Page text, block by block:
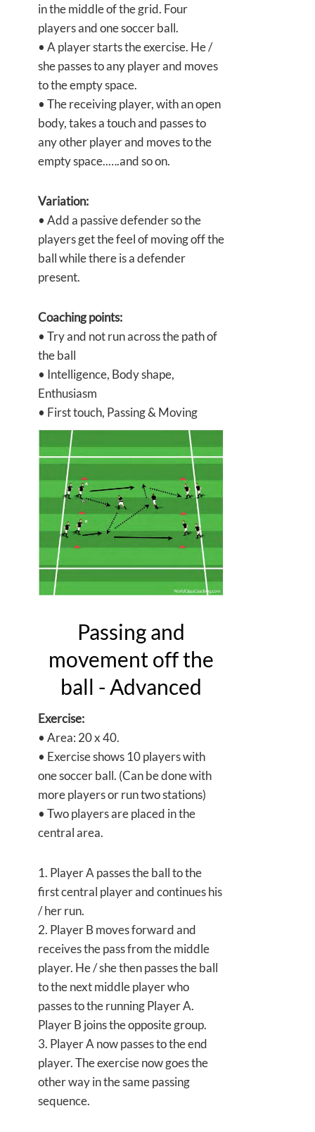
in the middle of the grid. Four
players and one soccer ball.
• A player starts the exercise. He /
she passes to any player and moves
to the empty space.
• The receiving player, with an open
body, takes a touch and passes to
any other player and moves to the
empty space..….and so on.
Variation:
• Add a passive defender so the
players get the feel of moving off the
ball while there is a defender
present.
Coaching points:
• Try and not run across the path of
the ball
• Intelligence, Body shape,
Enthusiasm
• First touch, Passing & Moving
Passing and
movement off the
ball - Advanced
Exercise:
• Area: 20 x 40.
• Exercise shows 10 players with
one soccer ball. (Can be done with
more players or run two stations)
• Two players are placed in the
central area.
1. Player A passes the ball to the
first central player and continues his
/ her run.
2. Player B moves forward and
receives the pass from the middle
player. He / she then passes the ball
to the next middle player who
passes to the running Player A.
Player B joins the opposite group.
3. Player A now passes to the end
player. The exercise now goes the
other way in the same passing
sequence.